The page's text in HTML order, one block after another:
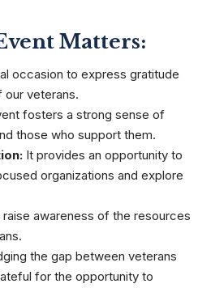
Matters:
occasion to express gratitude
veterans.
fosters a strong sense of
those who support them.
It provides an opportunity to
organizations and explore
raise awareness of the resources
the gap between veterans
for the opportunity to